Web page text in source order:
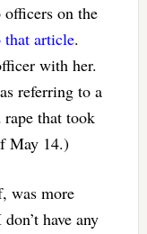
on the
article.
with her.
referring to a
that took
May 14.)
was more
have any